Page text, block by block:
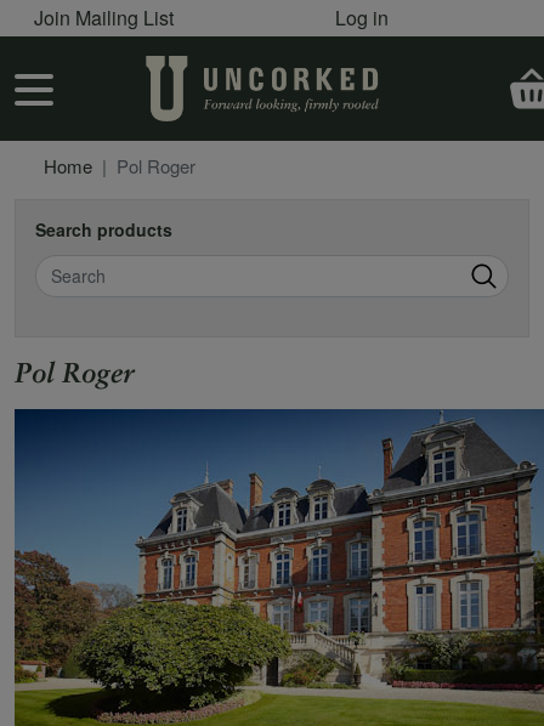
Skip to main content
User account menu
Join Mailing List Log in
User account menu
Home Pol Roger
Search products
Search
Pol Roger